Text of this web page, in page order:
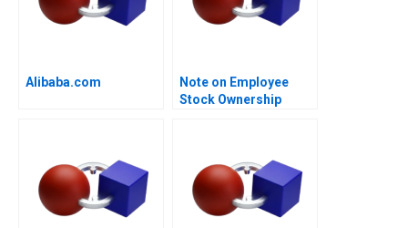
Alibaba.com
Note on Employee
Stock Ownership